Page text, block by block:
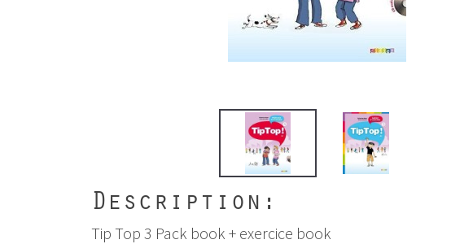
Description:
Tip Top 3 Pack book + exercice book